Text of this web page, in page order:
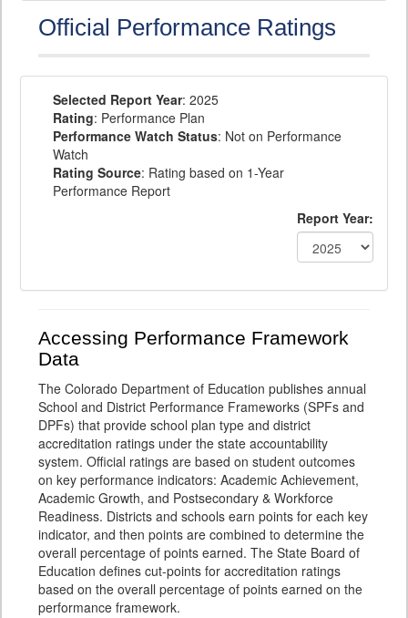
Official Performance Ratings
Selected Report Year: 2025
Rating: Performance Plan
Performance Watch Status: Not on Performance
Watch
Rating Source: Rating based on 1-Year
Performance Report
Report Year:
Accessing Performance Framework
Data
The Colorado Department of Education publishes annual
School and District Performance Frameworks (SPFs and
DPFs) that provide school plan type and district
accreditation ratings under the state accountability
system. Official ratings are based on student outcomes
on key performance indicators: Academic Achievement,
Academic Growth, and Postsecondary & Workforce
Readiness. Districts and schools earn points for each key
indicator, and then points are combined to determine the
overall percentage of points earned. The State Board of
Education defines cut-points for accreditation ratings
based on the overall percentage of points earned on the
performance framework.